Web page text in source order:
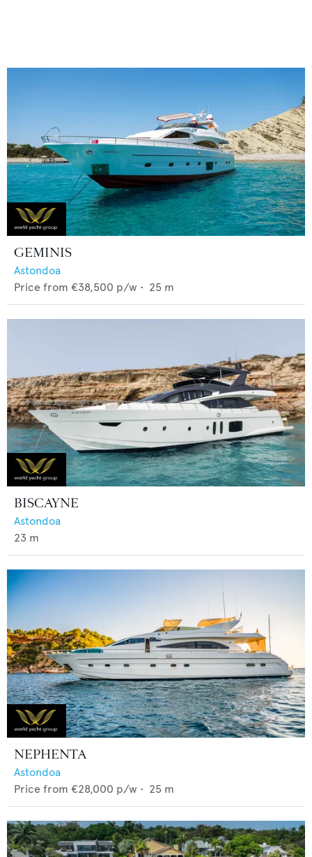
GEMINIS
Astondoa
Price from €38,500 p/w • 25 m
BISCAYNE
Astondoa
23 m
NEPHENTA
Astondoa
Price from €28,000 p/w • 25 m